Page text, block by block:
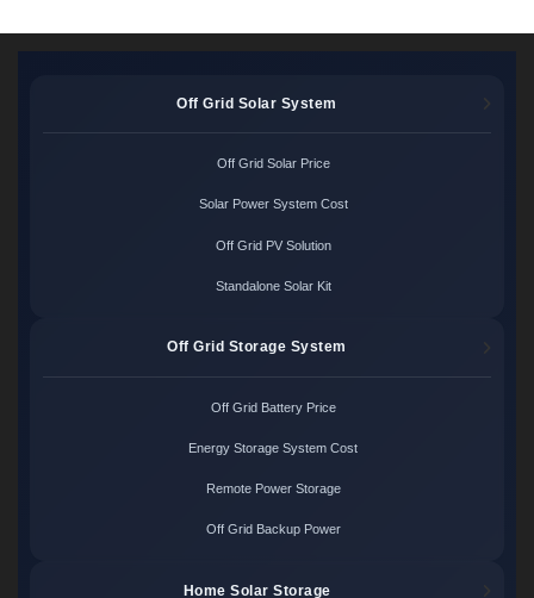
Off Grid Solar System
Off Grid Solar Price
Solar Power System Cost
Off Grid PV Solution
Standalone Solar Kit
Off Grid Storage System
Off Grid Battery Price
Energy Storage System Cost
Remote Power Storage
Off Grid Backup Power
Home Solar Storage